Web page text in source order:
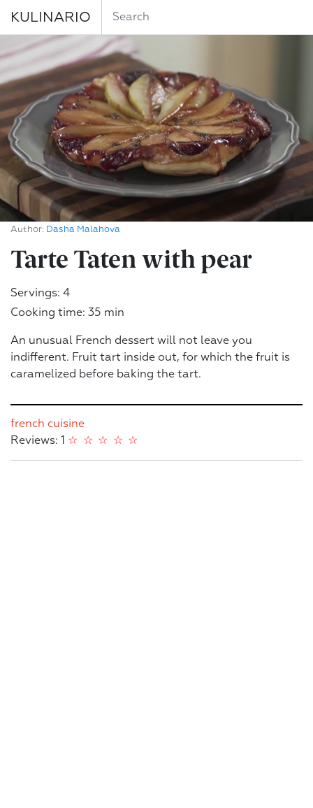
KULINARIO
Author: Dasha Malahova
Tarte Taten with pear
Servings: 4
Cooking time: 35 min
An unusual French dessert will not leave you
indifferent. Fruit tart inside out, for which the fruit is
caramelized before baking the tart.
french cuisine
Reviews: 1
☆
☆
☆
☆
☆